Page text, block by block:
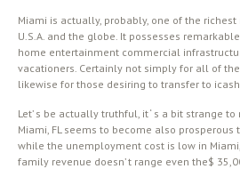
Miami is actually, probably, one of the
U.S.A. and the globe. It possesses
home entertainment commercial
vacationers. Certainly not simply for all of
likewise for those desiring to transfer to
Let’ s be actually truthful, it ‘ s a bit strange
Miami, FL seems to become also
while the unemployment cost is low in
family revenue doesn’ t range even the$